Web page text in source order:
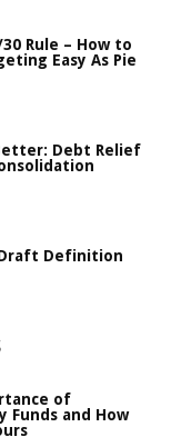
Rule – How to
Easy As Pie
Debt Relief
Definition
of
Funds and How